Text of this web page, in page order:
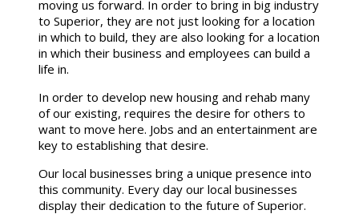
moving us forward. In order to bring in big industry
to Superior, they are not just looking for a location
in which to build, they are also looking for a location
in which their business and employees can build a
life in.
In order to develop new housing and rehab many
of our existing, requires the desire for others to
want to move here. Jobs and an entertainment are
key to establishing that desire.
Our local businesses bring a unique presence into
this community. Every day our local businesses
display their dedication to the future of Superior.